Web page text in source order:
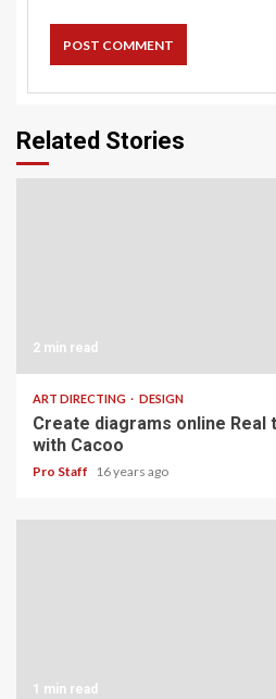
Related Stories
2 min read
ART DIRECTING DESIGN
Create diagrams online
with Cacoo
Pro Staff 16 years ago
1 min read